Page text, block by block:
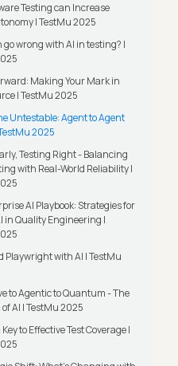
Testing can Increase
| TestMu 2025
go wrong with AI in testing? |
Making Your Mark in
| TestMu 2025
Untestable: Agent to Agent
2025
Testing Right - Balancing
with Real-World Reliability |
AI Playbook: Strategies for
in Quality Engineering |
Playwright with AI | TestMu
to Agentic to Quantum - The
AI | TestMu 2025
to Effective Test Coverage |